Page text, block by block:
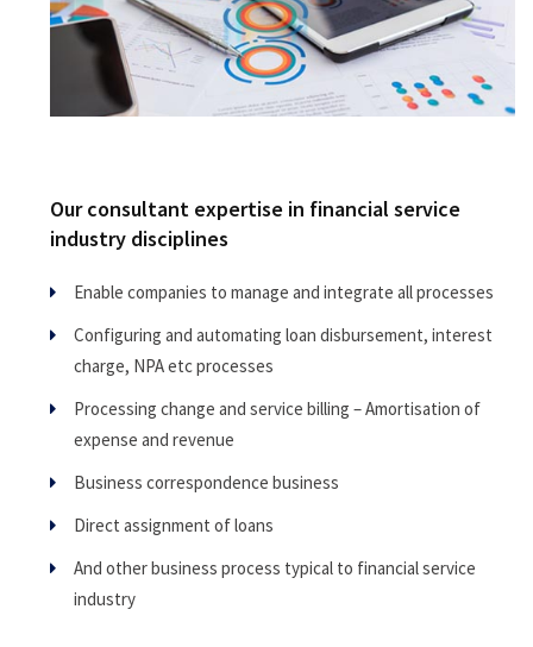
Our consultant expertise in financial service
industry disciplines
Enable companies to manage and integrate all processes
Configuring and automating loan disbursement, interest
charge, NPA etc processes
Processing change and service billing – Amortisation of
expense and revenue
Business correspondence business
Direct assignment of loans
And other business process typical to financial service
industry